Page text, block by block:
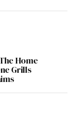
Home
Grills